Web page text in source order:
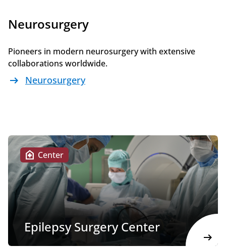
Neurosurgery
Pioneers in modern neurosurgery with extensive
collaborations worldwide.
arrow_right_alt Neurosurgery
home_health Center
Epilepsy Surgery Center
arrow_right_alt